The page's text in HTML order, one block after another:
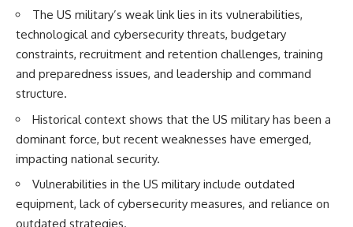
## ⏱ Chapters:
00:00 The $17 Million That
Helped Destroy an Empire
02:50 The Solidarity Movement
and the 1980 Gdańsk Strikes
06:45 Martial Law in Poland:
Fought Back
10:30 Poland's Underground
Resistance and the Second
Circulation
14:20 CIA Support, Smuggling
Routes, and Underground
Printing Presses
18:50 How Underground
41:15 Why Germany Lost Its
Strategic Freedom
In this 30-minute military history
documentary, you'll discover:
strategy depended on short
wars
• Why Nazi Germany never had
• How Romania and synthetic
fuel kept the German war
machine alive
The US military’s weak link lies in its vulnerabilities,
technological and cybersecurity threats, budgetary
constraints, recruitment and retention challenges, training
and preparedness issues, and leadership and command
structure.
Historical context shows that the US military has been a
dominant force, but recent weaknesses have emerged,
impacting national security.
Vulnerabilities in the US military include outdated
equipment, lack of cybersecurity measures, and reliance on
outdated strategies.